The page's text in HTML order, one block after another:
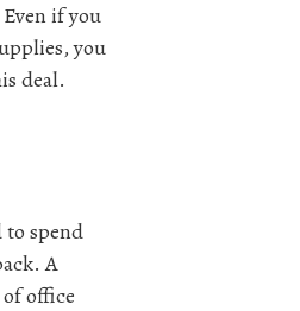
if you
you
deal.
to spend
A
office